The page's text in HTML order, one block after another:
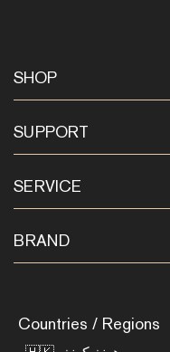
SHOP
SUPPORT
SERVICE
BRAND
Countries / Regions